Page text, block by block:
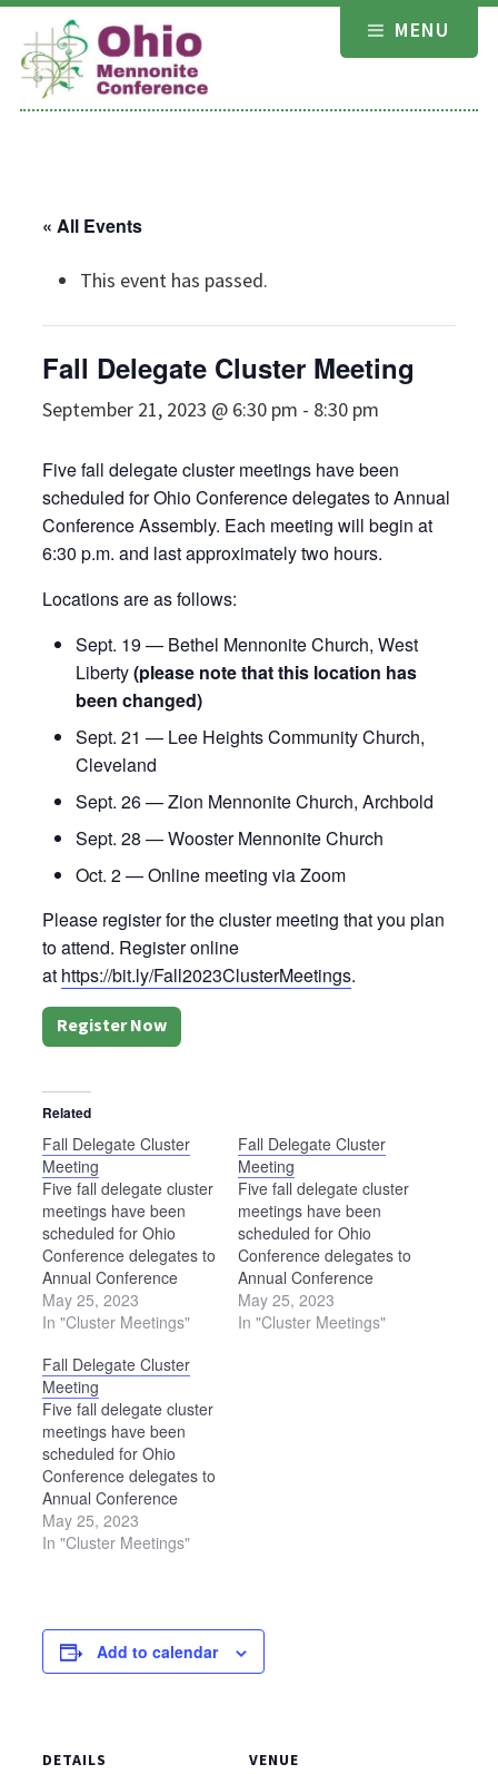
Skip
content
MENU
« All Events
This event has passed.
Fall Delegate Cluster Meeting
September 21, 2023 @ 6:30 pm - 8:30 pm
Five fall delegate cluster meetings have been
scheduled for Ohio Conference delegates to Annual
Conference Assembly. Each meeting will begin at
6:30 p.m. and last approximately two hours.
Locations are as follows:
Sept. 19 — Bethel Mennonite Church, West
Liberty(please note that this location has
been changed)
Sept. 21 — Lee Heights Community Church,
Cleveland
Sept. 26 — Zion Mennonite Church, Archbold
Sept. 28 — Wooster Mennonite Church
Oct. 2 — Online meeting via Zoom
Please register for the cluster meeting that you plan
to attend. Register online
at https://bit.ly/Fall2023ClusterMeetings.
Register Now
Related
Fall Delegate Cluster
Meeting
Five fall delegate cluster
meetings have been
scheduled for Ohio
Conference delegates to
Annual Conference
Assembly. Each meeting
will begin at 6:30 p.m.
two hours. Locations are
as follows: Sept. 19
— Bethel Mennonite
Church, West Liberty
(please note that this
location has been
changed) Sept. 21 —…
May 25, 2023
In "Cluster Meetings"
Fall Delegate Cluster
Meeting
Five fall delegate cluster
meetings have been
scheduled for Ohio
Conference delegates to
Annual Conference
Assembly. Each meeting
will begin at 6:30 p.m.
May 25, 2023
In "Cluster Meetings"
Fall Delegate Cluster
Meeting
Five fall delegate cluster
meetings have been
scheduled for Ohio
Conference delegates to
Annual Conference
Assembly. Each meeting
will begin at 6:30 p.m.
Bethel Mennonite
Church, West Liberty
(please note that this
May 25, 2023
In "Cluster Meetings"
Add to calendar
DETAILS VENUE